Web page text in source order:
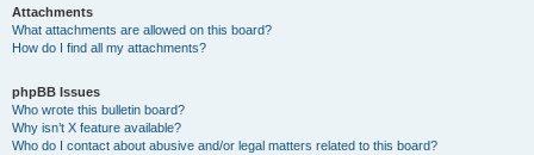
Attachments
What attachments are allowed on this board?
How do I find all my attachments?
phpBB Issues
Who wrote this bulletin board?
Why isn’t X feature available?
Who do I contact about abusive and/or legal matters related to this board?